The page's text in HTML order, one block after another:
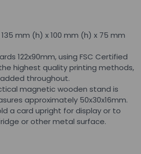
mm (h) x 100 mm (h) x 75 mm
122x90mm, using FSC Certified
highest quality printing methods,
throughout.
magnetic wooden stand is
approximately 50x30x16mm.
a card upright for display or to
or other metal surface.